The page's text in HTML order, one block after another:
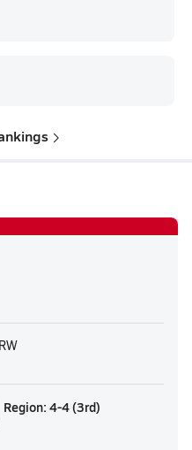
Region: 4-4(3rd)